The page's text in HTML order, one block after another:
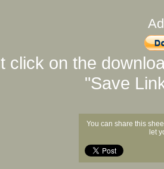
click on the
"Save
You can share this
let